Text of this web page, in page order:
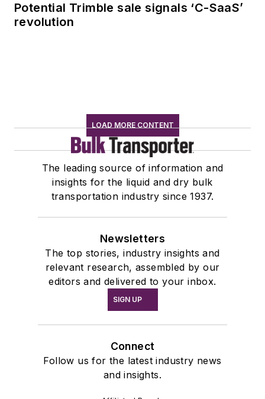
Potential Trimble sale signals ‘C-SaaS’
revolution
LOAD MORE CONTENT
The leading source of information and
insights for the liquid and dry bulk
transportation industry since 1937.
Newsletters
The top stories, industry insights and
relevant research, assembled by our
editors and delivered to your inbox.
SIGN UP
Connect
Follow us for the latest industry news
and insights.